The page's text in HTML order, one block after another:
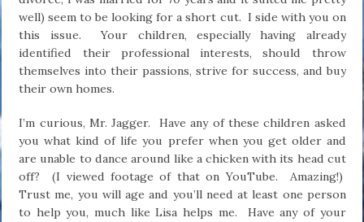
well) seem to be looking for a short cut. I side with you on
this issue. Your children, especially having already
identified their professional interests, should throw
themselves into their passions, strive for success, and buy
their own homes.
I’m curious, Mr. Jagger. Have any of these children asked
you what kind of life you prefer when you get older and
are unable to dance around like a chicken with its head cut
off? (I viewed footage of that on YouTube. Amazing!)
Trust me, you will age and you’ll need at least one person
to help you, much like Lisa helps me. Have any of your